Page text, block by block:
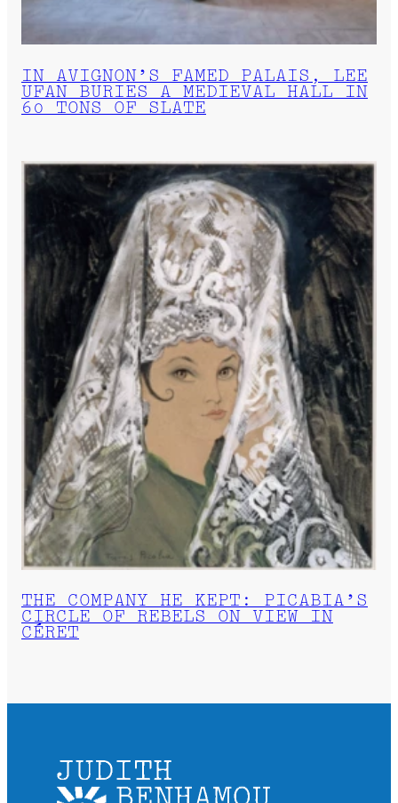
IN AVIGNON’S FAMED PALAIS, LEE
UFAN BURIES A MEDIEVAL HALL IN
60 TONS OF SLATE
THE COMPANY HE KEPT: PICABIA’S
CIRCLE OF REBELS ON VIEW IN
CÉRET